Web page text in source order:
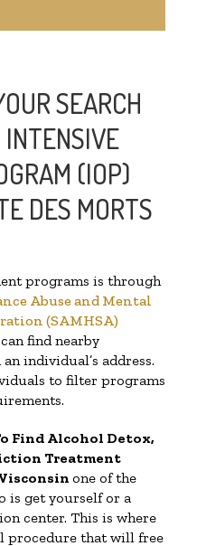
SEARCH
(IOP)
DES MORTS
programs is through
Abuse and Mental
(SAMHSA)
find nearby
individual’s address.
to filter programs
Find Alcohol Detox,
Treatment
one of the
is get yourself or a
center. This is where
procedure that will free